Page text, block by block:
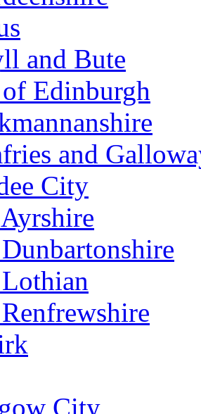
and Bute
Edinburgh
and
City
City